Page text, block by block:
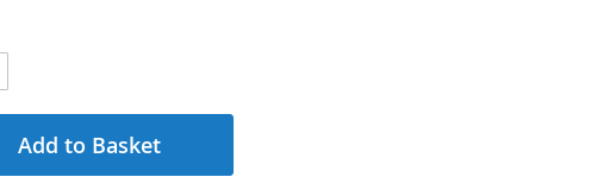
Add to Basket